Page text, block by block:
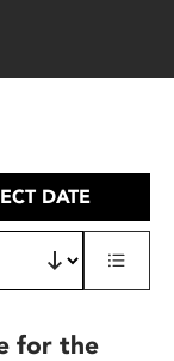
DATE
for the